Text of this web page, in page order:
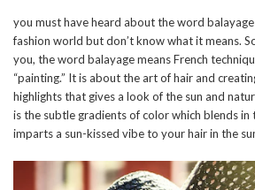
you must have heard about the word
fashion world but don’t know what it means.
you, the word balayage means French
“painting.” It is about the art of hair and
highlights that gives a look of the sun and
is the subtle gradients of color which blends in
imparts a sun-kissed vibe to your hair in the